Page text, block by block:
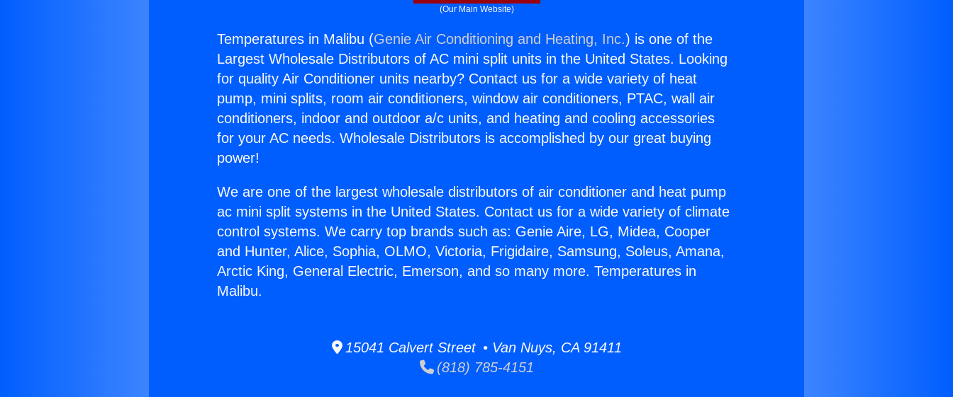
(Our Main Website)
Temperatures in Malibu (Genie Air Conditioning and Heating, Inc.) is one of the
Largest Wholesale Distributors of AC mini split units in the United States. Looking
for quality Air Conditioner units nearby? Contact us for a wide variety of heat
pump, mini splits, room air conditioners, window air conditioners, PTAC, wall air
conditioners, indoor and outdoor a/c units, and heating and cooling accessories
for your AC needs. Wholesale Distributors is accomplished by our great buying
power!
We are one of the largest wholesale distributors of air conditioner and heat pump
ac mini split systems in the United States. Contact us for a wide variety of climate
control systems. We carry top brands such as: Genie Aire, LG, Midea, Cooper
and Hunter, Alice, Sophia, OLMO, Victoria, Frigidaire, Samsung, Soleus, Amana,
Arctic King, General Electric, Emerson, and so many more. Temperatures in
Malibu.
15041 Calvert Street • Van Nuys, CA 91411
(818) 785-4151